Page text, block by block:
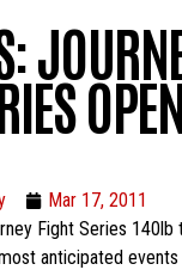
Mar 17, 2011
Fight Series 140lb
anticipated events